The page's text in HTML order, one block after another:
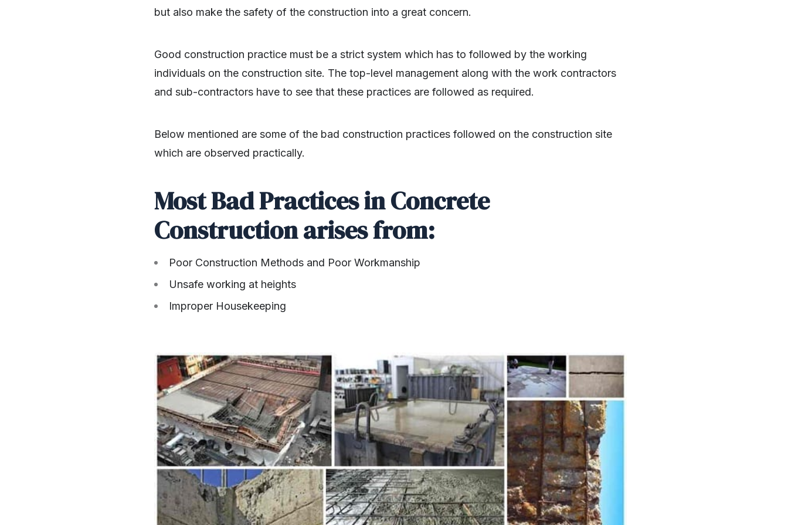
but also make the safety of the construction into a great concern.
Good construction practice must be a strict system which has to followed by the working
individuals on the construction site. The top-level management along with the work contractors
and sub-contractors have to see that these practices are followed as required.
Below mentioned are some of the bad construction practices followed on the construction site
which are observed practically.
Most Bad Practices in Concrete
Construction arises from:
Poor Construction Methods and Poor Workmanship
Unsafe working at heights
Improper Housekeeping